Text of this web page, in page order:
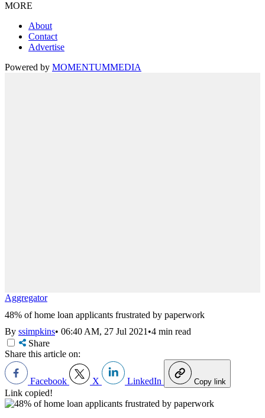
MORE
About
Contact
Advertise
Powered by MOMENTUMMEDIA
Aggregator
48% of home loan applicants frustrated by paperwork
By ssimpkins• 06:40 AM, 27 Jul 2021•4 min read
Share
Share this article on:
Facebook X LinkedIn Copy link
Link copied!